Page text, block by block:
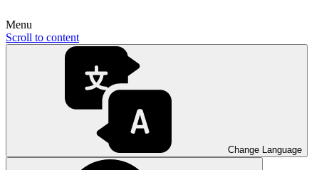
Menu
Scroll to content
Change Language